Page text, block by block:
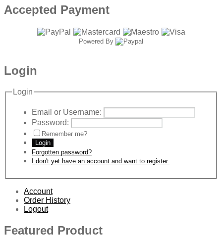
Accepted Payment
Powered By
Login
Login
Email or Username:
Password:
Remember me?
Login
Forgotten password?
I don't yet have an account and want to register.
Account
Order History
Logout
Featured Product